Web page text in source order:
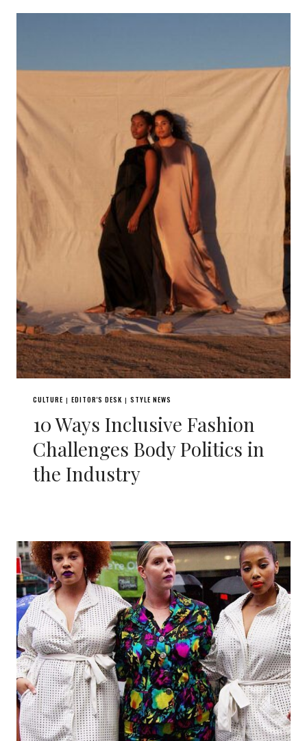
CULTURE | EDITOR'S DESK | STYLE NEWS
10 Ways Inclusive Fashion
Challenges Body Politics in
the Industry